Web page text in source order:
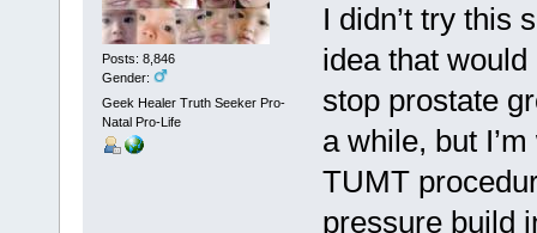
Posts: 8,846
Gender:
Geek Healer Truth Seeker Pro-
Natal Pro-Life
I didn’t try this
idea that
stop prostate
a while, but
TUMT
pressure build